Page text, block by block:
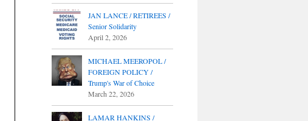
JAN LANCE / RETIREES /
Senior Solidarity
April 2, 2026
MICHAEL MEEROPOL /
FOREIGN POLICY /
Trump's War of Choice
March 22, 2026
LAMAR HANKINS /